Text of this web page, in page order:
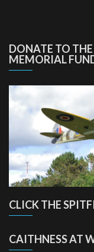
DONATE TO
MEMORIAL
CLICK THE
CAITHNESS AT